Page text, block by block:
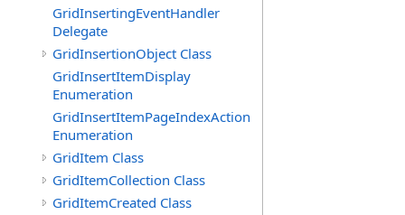
GridInsertingEventHandler
Delegate
GridInsertionObject Class
GridInsertItemDisplay
Enumeration
GridInsertItemPageIndexAction
Enumeration
GridItem Class
GridItemCollection Class
GridItemCreated Class